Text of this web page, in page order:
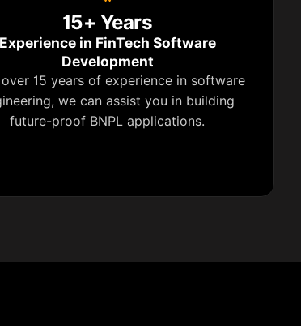
15+ Years
Experience in FinTech Software
Development
15 years of experience in software
we can assist you in building
future-proof BNPL applications.